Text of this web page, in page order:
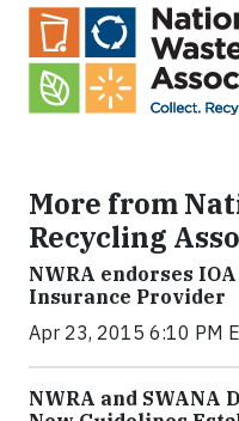
More from
Recycling
NWRA endorses
Insurance Provider
Apr 23, 2015 6:10 PM
NWRA and SWANA